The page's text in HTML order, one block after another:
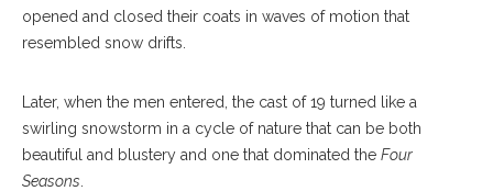
opened and closed their coats in waves of motion that
resembled snow drifts.
Later, when the men entered, the cast of 19 turned like a
swirling snowstorm in a cycle of nature that can be both
beautiful and blustery and one that dominated the Four
Seasons